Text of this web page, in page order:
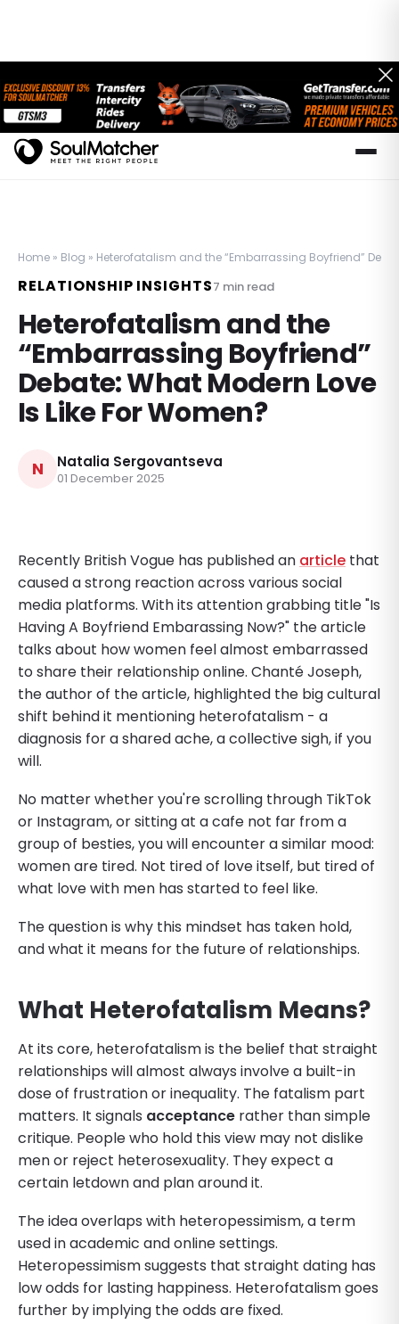
Home » Blog » Heterofatalism and the “Embarrassing Boyfriend”
RELATIONSHIP INSIGHTS7 min read
Heterofatalism and the
“Embarrassing Boyfriend”
Debate: What Modern Love
Is Like For Women?
N Natalia Sergovantseva
01 December 2025
Recently British Vogue has published an article that
caused a strong reaction across various social
media platforms. With its attention grabbing title "Is
Having A Boyfriend Embarassing Now?" the article
talks about how women feel almost embarrassed
to share their relationship online. Chanté Joseph,
the author of the article, highlighted the big cultural
shift behind it mentioning heterofatalism - a
diagnosis for a shared ache, a collective sigh, if you
will.
No matter whether you're scrolling through TikTok
or Instagram, or sitting at a cafe not far from a
group of besties, you will encounter a similar mood:
women are tired. Not tired of love itself, but tired of
what love with men has started to feel like.
The question is why this mindset has taken hold,
and what it means for the future of relationships.
What Heterofatalism Means?
At its core, heterofatalism is the belief that straight
relationships will almost always involve a built-in
dose of frustration or inequality. The fatalism part
matters. It signals acceptance rather than simple
critique. People who hold this view may not dislike
men or reject heterosexuality. They expect a
certain letdown and plan around it.
The idea overlaps with heteropessimism, a term
used in academic and online settings.
Heteropessimism suggests that straight dating has
low odds for lasting happiness. Heterofatalism goes
further by implying the odds are fixed.